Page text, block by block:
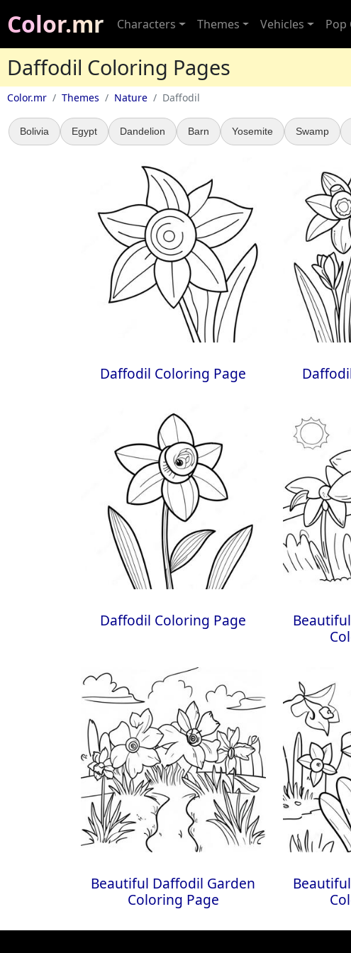
Color.mr Characters Themes Vehicles Pop
Daffodil Coloring Pages
Color.mr Themes Nature Daffodil
Bolivia Egypt Dandelion Barn Yosemite Swamp
Daffodil Coloring Page
Daffodil Coloring Page
Beautiful Daffodil Garden
Coloring Page